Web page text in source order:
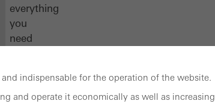
everything
you
need
a
glance.
indispensable for the operation of the website.
and operate it economically as well as increasing